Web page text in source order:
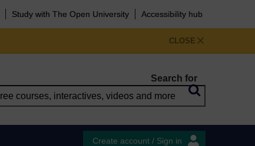
Study with The Open University Accessibility hub
CLOSE
Search for
Create account / Sign in